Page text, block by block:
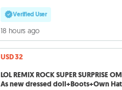
Verified User
18 hours ago
USD 32
LOL REMIX ROCK SUPER SURPRISE
As new dressed doll+Boots+Own